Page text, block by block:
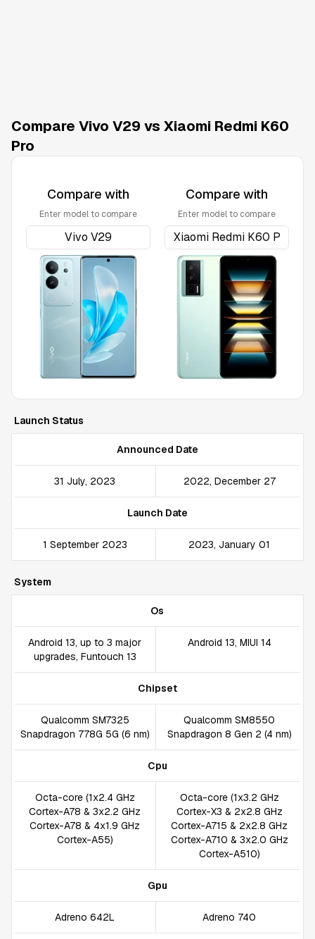
Compare Vivo V29 vs Xiaomi Redmi K60
Pro
Compare with
Enter model to compare
Compare with
Enter model to compare
Launch Status
Announced Date
31 July, 2023 2022, December 27
Launch Date
1 September 2023 2023, January 01
System
Os
Android 13, up to 3 major
upgrades, Funtouch 13
Android 13, MIUI 14
Chipset
Qualcomm SM7325
Snapdragon 778G 5G (6 nm)
Qualcomm SM8550
Snapdragon 8 Gen 2 (4 nm)
Cpu
Octa-core (1x2.4 GHz
Cortex-A78 & 3x2.2 GHz
Cortex-A78 & 4x1.9 GHz
Cortex-A55)
Octa-core (1x3.2 GHz
Cortex-X3 & 2x2.8 GHz
Cortex-A715 & 2x2.8 GHz
Cortex-A710 & 3x2.0 GHz
Cortex-A510)
Gpu
Adreno 642L Adreno 740